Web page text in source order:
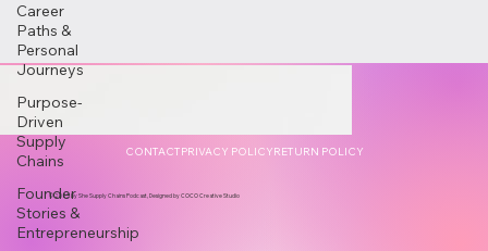
Career
Paths &
Personal
Journeys
Purpose-
Driven
Supply
Chains
Founder
Stories &
Entrepreneurship
© 2025 by She Supply Chains Podcast, Designed by COCO Creative Studio
CONTACTPRIVACY POLICYRETURN POLICY